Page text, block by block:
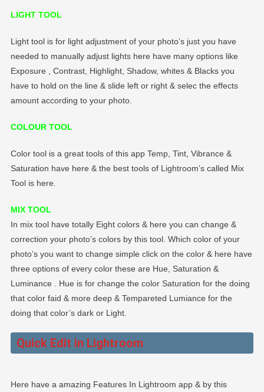
LIGHT TOOL
Light tool is for light adjustment of your photo’s just you have
needed to manually adjust lights here have many options like
Exposure , Contrast, Highlight, Shadow, whites & Blacks you
have to hold on the line & slide left or right & selec the effects
amount according to your photo.
COLOUR TOOL
Color tool is a great tools of this app Temp, Tint, Vibrance &
Saturation have here & the best tools of Lightroom’s called Mix
Tool is here.
MIX TOOL
In mix tool have totally Eight colors & here you can change &
correction your photo’s colors by this tool. Which color of your
photo’s you want to change simple click on the color & here have
three options of every color these are Hue, Saturation &
Luminance . Hue is for change the color Saturation for the doing
that color faid & more deep & Tempareted Lumiance for the
doing that color’s dark or Light.
Quick Edit in Lightroom
Here have a amazing Features In Lightroom app & by this